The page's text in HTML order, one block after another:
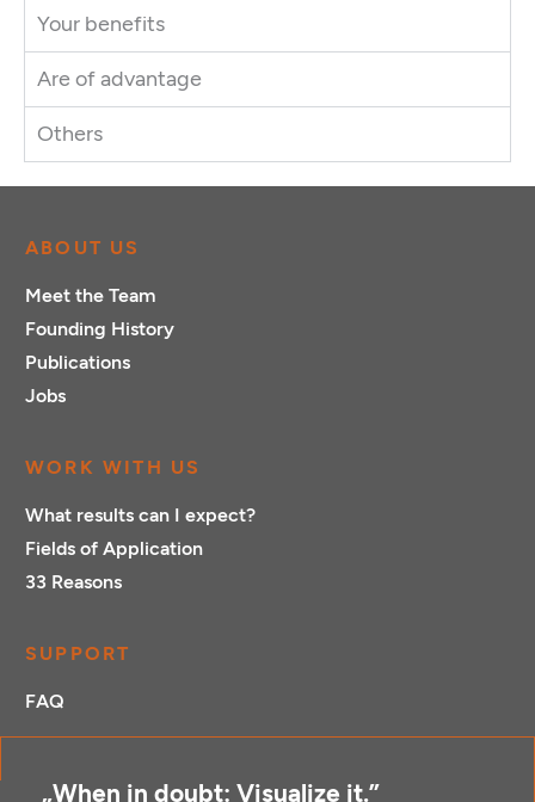
Your benefits
Are of advantage
Others
ABOUT US
Meet the Team
Founding History
Publications
Jobs
WORK WITH US
What results can I expect?
Fields of Application
33 Reasons
SUPPORT
FAQ
„When in doubt: Visualize it.”